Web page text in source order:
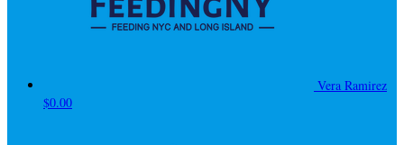
Vera Ramirez
$0.00